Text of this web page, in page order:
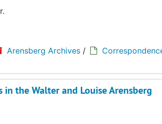
Arensberg Archives /
the Walter and Louise Arensberg